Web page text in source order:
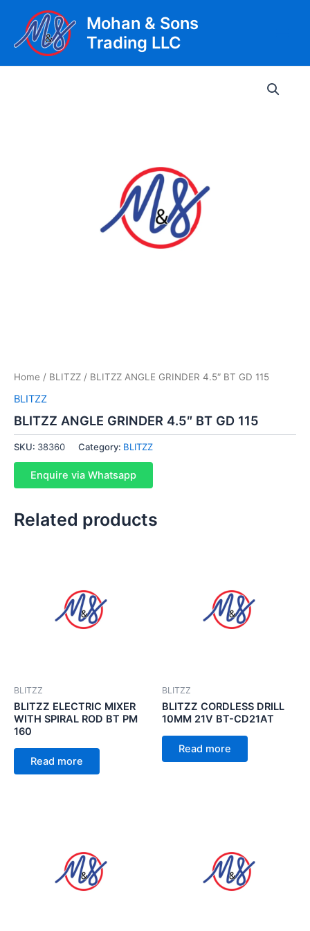
content
Mohan & Sons
Trading LLC
Home / BLITZZ / BLITZZ ANGLE GRINDER 4.5″ BT GD 115
BLITZZ
BLITZZ ANGLE GRINDER 4.5″ BT GD 115
SKU: 38360 Category: BLITZZ
Enquire via Whatsapp
Related products
BLITZZ
BLITZZ ELECTRIC MIXER
WITH SPIRAL ROD BT PM
160
Read more
BLITZZ
BLITZZ CORDLESS DRILL
10MM 21V BT-CD21AT
Read more